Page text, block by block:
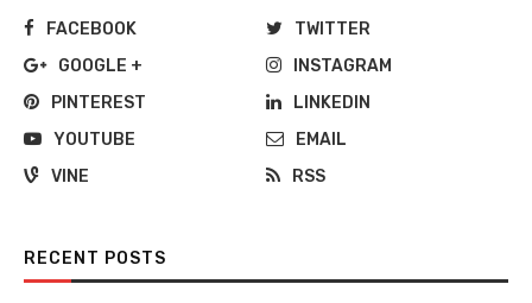
FACEBOOK
TWITTER
GOOGLE +
INSTAGRAM
PINTEREST
LINKEDIN
YOUTUBE
EMAIL
VINE
RSS
RECENT POSTS